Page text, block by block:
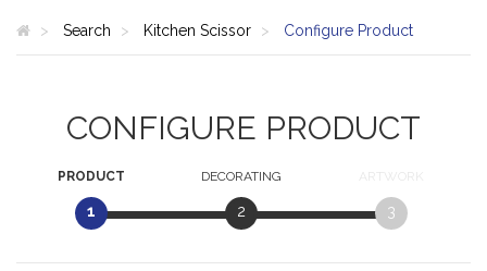
Search Kitchen Scissor Configure Product
CONFIGURE PRODUCT
PRODUCT
1
DECORATING
2
ARTWORK
3